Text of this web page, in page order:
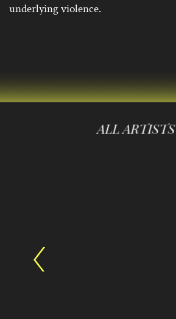
underlying violence.
ALL ARTISTS